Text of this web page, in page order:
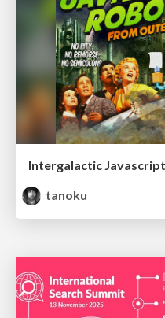
Intergalactic
tanoku